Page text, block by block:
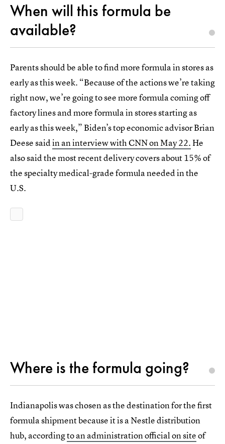
When will this formula be
available?
Parents should be able to find more formula in stores as
early as this week. “Because of the actions we’re taking
right now, we’re going to see more formula coming off
factory lines and more formula in stores starting as
early as this week,” Biden’s top economic advisor Brian
Deese saidin an interview with CNN on May 22.He
also said the most recent delivery covers about 15% of
the specialty medical-grade formula needed in the
U.S.
Where is the formula going?
Indianapolis was chosen as the destination for the first
formula shipment because it is a Nestle distribution
hub, accordingto an administration official on siteof